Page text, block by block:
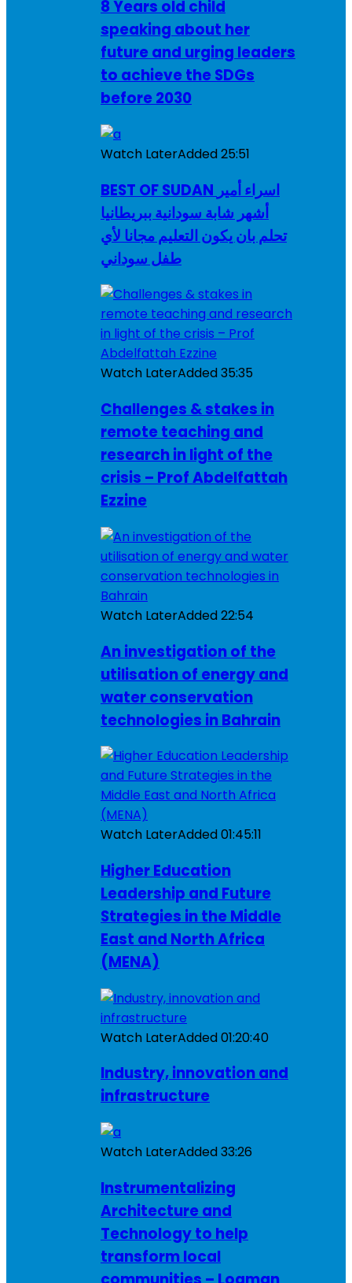
8 Years old child
speaking about her
future and urging leaders
to achieve the SDGs
before 2030
Watch LaterAdded25:51
BEST OF SUDAN اسراء أمير
أشهر شابة سودانية ببريطانيا
تحلم بان يكون التعليم مجانا لأي
طفل سوداني
Watch LaterAdded35:35
Challenges & stakes in
remote teaching and
research in light of the
crisis – Prof Abdelfattah
Ezzine
Watch LaterAdded22:54
An investigation of the
utilisation of energy and
water conservation
technologies in Bahrain
Watch LaterAdded01:45:11
Higher Education
Leadership and Future
Strategies in the Middle
East and North Africa
(MENA)
Watch LaterAdded01:20:40
Industry, innovation and
infrastructure
Watch LaterAdded33:26
Instrumentalizing
Architecture and
Technology to help
transform local